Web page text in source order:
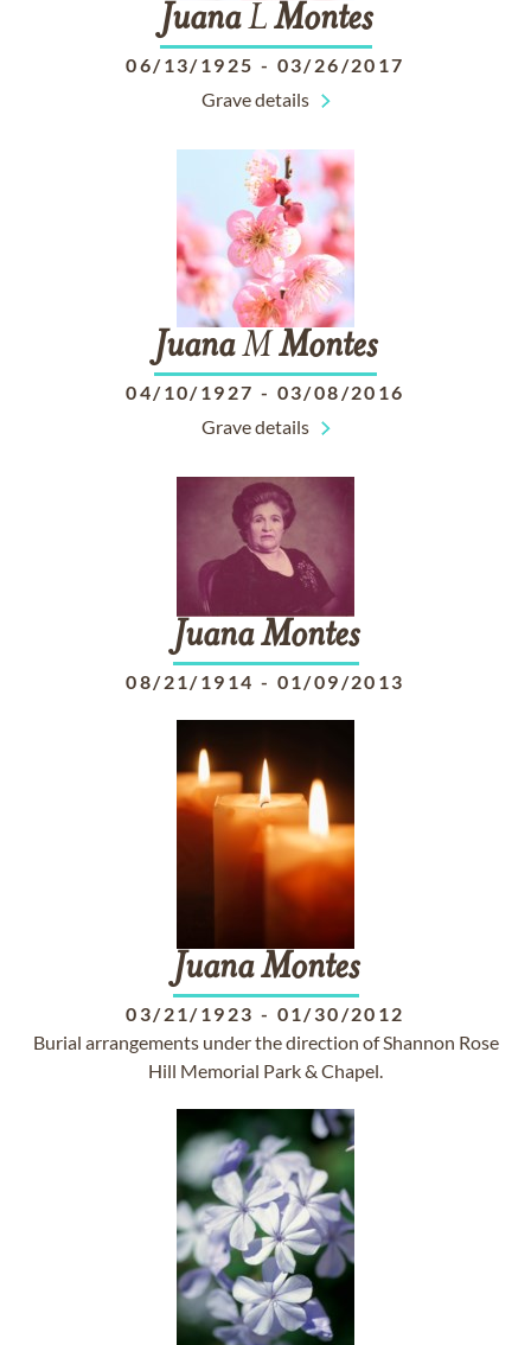
JuanaLMontes
06/13/1925 - 03/26/2017
Grave details
JuanaM Montes
04/10/1927 - 03/08/2016
Grave details
Juana Montes
08/21/1914 - 01/09/2013
Juana Montes
03/21/1923 - 01/30/2012
Burial arrangements under the direction of Shannon Rose
Hill Memorial Park & Chapel.